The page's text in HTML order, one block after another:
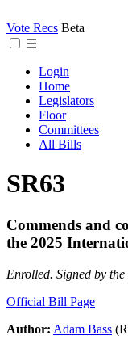
Vote Recs Beta
☰
Login
Home
Legislators
Floor
Committees
All Bills
SR63
Commends and
the 2025
Enrolled. Signed by the
Official Bill Page
Author: Adam Bass